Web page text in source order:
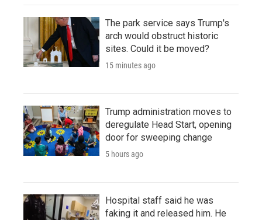
The park service says Trump's
arch would obstruct historic
sites. Could it be moved?
15 minutes ago
Trump administration moves to
deregulate Head Start, opening
door for sweeping change
5 hours ago
Hospital staff said he was
faking it and released him. He